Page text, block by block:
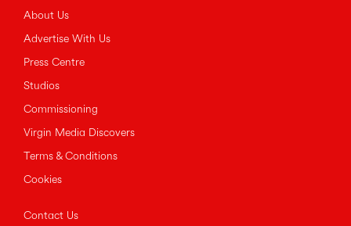
About Us
Advertise With Us
Press Centre
Studios
Commissioning
Virgin Media Discovers
Terms & Conditions
Cookies
Contact Us